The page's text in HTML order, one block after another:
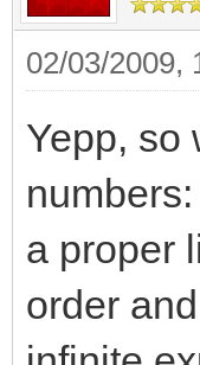
02/03/2009,
Yepp, so
numbers:
a proper
order